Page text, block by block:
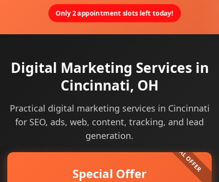
Only 2 appointment slots left today!
Digital Marketing Services in
Cincinnati, OH
Practical digital marketing services in Cincinnati
for SEO, ads, web, content, tracking, and lead
generation.
Special Offer